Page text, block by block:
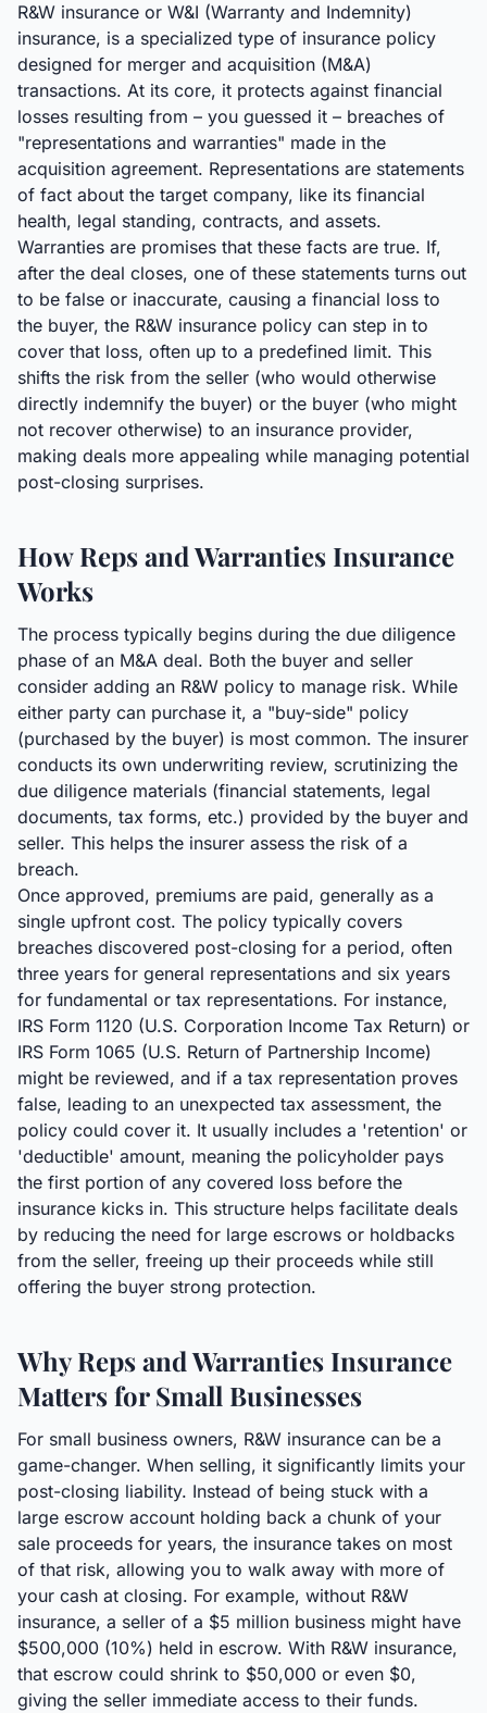
R&W insurance or W&I (Warranty and Indemnity)
insurance, is a specialized type of insurance policy
designed for merger and acquisition (M&A)
transactions. At its core, it protects against financial
losses resulting from – you guessed it – breaches of
"representations and warranties" made in the
acquisition agreement. Representations are statements
of fact about the target company, like its financial
health, legal standing, contracts, and assets.
Warranties are promises that these facts are true. If,
after the deal closes, one of these statements turns out
to be false or inaccurate, causing a financial loss to
the buyer, the R&W insurance policy can step in to
cover that loss, often up to a predefined limit. This
shifts the risk from the seller (who would otherwise
directly indemnify the buyer) or the buyer (who might
not recover otherwise) to an insurance provider,
making deals more appealing while managing potential
post-closing surprises.
How Reps and Warranties Insurance
Works
The process typically begins during the due diligence
phase of an M&A deal. Both the buyer and seller
consider adding an R&W policy to manage risk. While
either party can purchase it, a "buy-side" policy
(purchased by the buyer) is most common. The insurer
conducts its own underwriting review, scrutinizing the
due diligence materials (financial statements, legal
documents, tax forms, etc.) provided by the buyer and
seller. This helps the insurer assess the risk of a
breach.
Once approved, premiums are paid, generally as a
single upfront cost. The policy typically covers
breaches discovered post-closing for a period, often
three years for general representations and six years
for fundamental or tax representations. For instance,
IRS Form 1120 (U.S. Corporation Income Tax Return) or
IRS Form 1065 (U.S. Return of Partnership Income)
might be reviewed, and if a tax representation proves
false, leading to an unexpected tax assessment, the
policy could cover it. It usually includes a 'retention' or
'deductible' amount, meaning the policyholder pays
the first portion of any covered loss before the
insurance kicks in. This structure helps facilitate deals
by reducing the need for large escrows or holdbacks
from the seller, freeing up their proceeds while still
offering the buyer strong protection.
Why Reps and Warranties Insurance
Matters for Small Businesses
For small business owners, R&W insurance can be a
game-changer. When selling, it significantly limits your
post-closing liability. Instead of being stuck with a
large escrow account holding back a chunk of your
sale proceeds for years, the insurance takes on most
of that risk, allowing you to walk away with more of
your cash at closing. For example, without R&W
insurance, a seller of a $5 million business might have
$500,000 (10%) held in escrow. With R&W insurance,
that escrow could shrink to $50,000 or even $0,
giving the seller immediate access to their funds.